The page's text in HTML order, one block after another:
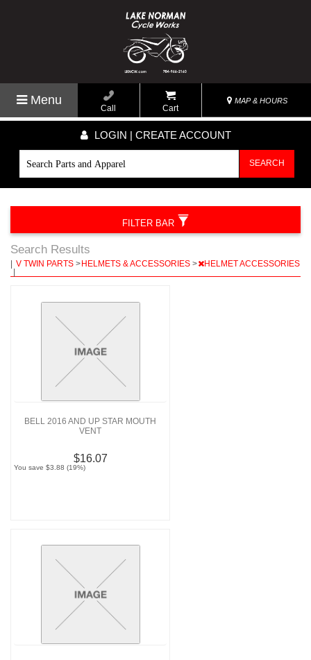
Menu
Call Cart
MAP & HOURS
LOGIN | CREATE ACCOUNT
SEARCH
Search Results
V TWIN PARTS > HELMETS & ACCESSORIES >
HELMET ACCESSORIES
BELL 2016 AND UP STAR MOUTH
VENT
$16.07
You save $3.88 (19%)
FILTER BAR